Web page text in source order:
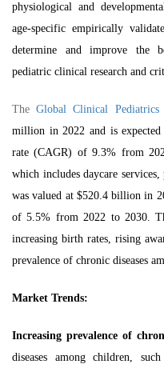
physiological and
age-specific empirically
determine and improve the
pediatric clinical research and
TheGlobal Clinical Pediatrics
million in 2022 and is
rate (CAGR) of 9.3% from
which includes daycare
was valued at $520.4 billion in
of 5.5% from 2022 to 2030.
increasing birth rates, rising
prevalence of chronic diseases
Market Trends:
Increasing prevalence of
diseases among children,